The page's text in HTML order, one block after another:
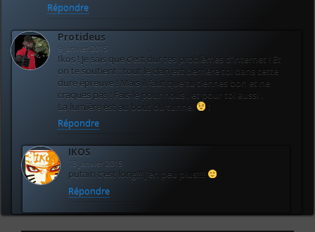
Répondre
Protideus
9 janvier 2015
Ikos ! Je sais que c’est dur tes problèmes d’internet ! Et
on te soutient : tout le clan est derrière toi dans cette
dure épreuve ! Mais il faut que tu tiennes bon et ne
craques pas ! Fais le pour nous , et pour toi aussi .
La lumière est au bout du tunnel
!
Répondre
IKOS
13 janvier 2015
putain c’est long!!! j’en peu plus!!!!
Répondre